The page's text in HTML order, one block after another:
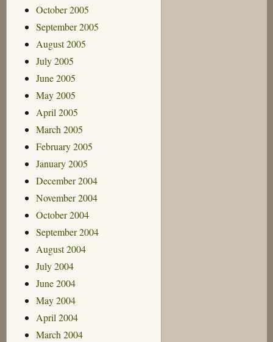
October 2005
September 2005
August 2005
July 2005
June 2005
May 2005
April 2005
March 2005
February 2005
January 2005
December 2004
November 2004
October 2004
September 2004
August 2004
July 2004
June 2004
May 2004
April 2004
March 2004